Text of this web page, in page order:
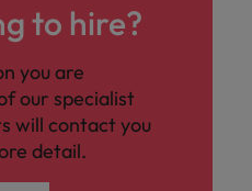
to hire?
you are
our specialist
will contact you
detail.